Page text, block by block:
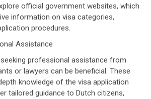
official government websites, which
information on visa categories,
procedures.
Assistance
professional assistance from
or lawyers can be beneficial. These
knowledge of the visa application
tailored guidance to Dutch citizens,